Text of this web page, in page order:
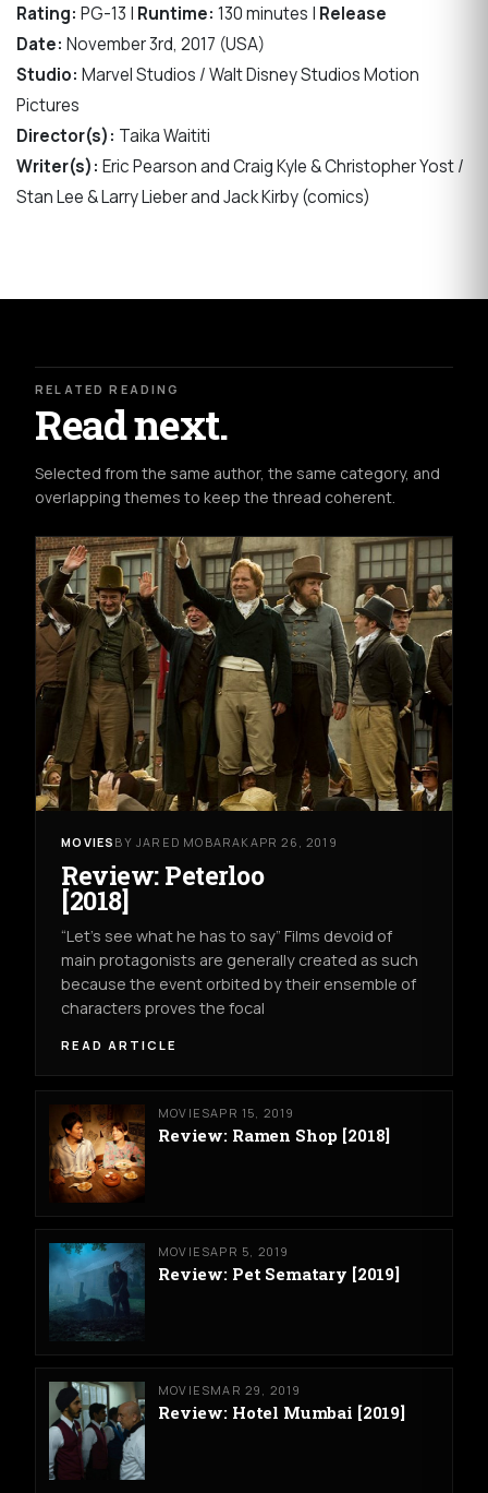
Rating: PG-13 | Runtime: 130 minutes | Release
Date: November 3rd, 2017 (USA)
Studio: Marvel Studios / Walt Disney Studios Motion
Pictures
Director(s): Taika Waititi
Writer(s): Eric Pearson and Craig Kyle & Christopher Yost /
Stan Lee & Larry Lieber and Jack Kirby (comics)
RELATED READING
Read next.
Selected from the same author, the same category, and
overlapping themes to keep the thread coherent.
MOVIES BY JARED MOBARAKAPR 26, 2019
Review: Peterloo
[2018]
“Let’s see what he has to say” Films devoid of
main protagonists are generally created as such
because the event orbited by their ensemble of
characters proves the focal
READ ARTICLE
MOVIESAPR 15, 2019
Review: Ramen Shop [2018]
MOVIESAPR 5, 2019
Review: Pet Sematary [2019]
MOVIESMAR 29, 2019
Review: Hotel Mumbai [2019]